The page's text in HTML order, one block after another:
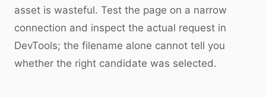
asset is wasteful. Test the page on a narrow
connection and inspect the actual request in
DevTools; the filename alone cannot tell you
whether the right candidate was selected.